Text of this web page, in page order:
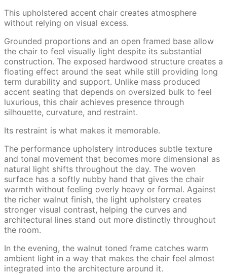
This upholstered accent chair creates atmosphere
without relying on visual excess.
Grounded proportions and an open framed base allow
the chair to feel visually light despite its substantial
construction. The exposed hardwood structure creates a
floating effect around the seat while still providing long
term durability and support. Unlike mass produced
accent seating that depends on oversized bulk to feel
luxurious, this chair achieves presence through
silhouette, curvature, and restraint.
Its restraint is what makes it memorable.
The performance upholstery introduces subtle texture
and tonal movement that becomes more dimensional as
natural light shifts throughout the day. The woven
surface has a softly nubby hand that gives the chair
warmth without feeling overly heavy or formal. Against
the richer walnut finish, the light upholstery creates
stronger visual contrast, helping the curves and
architectural lines stand out more distinctly throughout
the room.
In the evening, the walnut toned frame catches warm
ambient light in a way that makes the chair feel almost
integrated into the architecture around it.